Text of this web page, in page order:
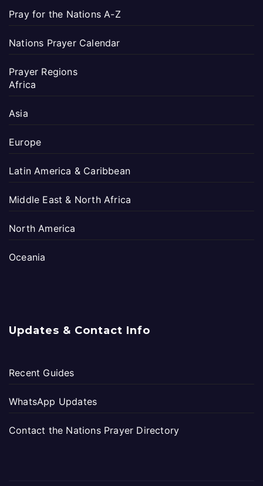
Pray for the Nations A-Z
Nations Prayer Calendar
Prayer Regions
Africa
Asia
Europe
Latin America & Caribbean
Middle East & North Africa
North America
Oceania
Updates & Contact Info
Recent Guides
WhatsApp Updates
Contact the Nations Prayer Directory